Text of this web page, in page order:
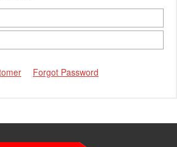
Forgot Password